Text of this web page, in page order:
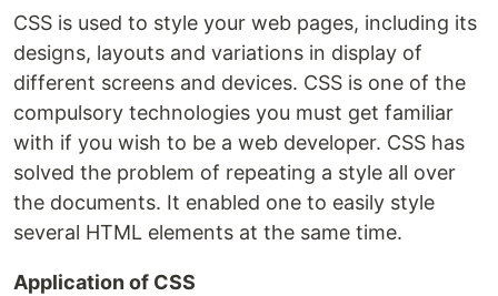
CSS is used to style your web pages, including its
designs, layouts and variations in display of
different screens and devices. CSS is one of the
compulsory technologies you must get familiar
with if you wish to be a web developer. CSS has
solved the problem of repeating a style all over
the documents. It enabled one to easily style
several HTML elements at the same time.
Application of CSS